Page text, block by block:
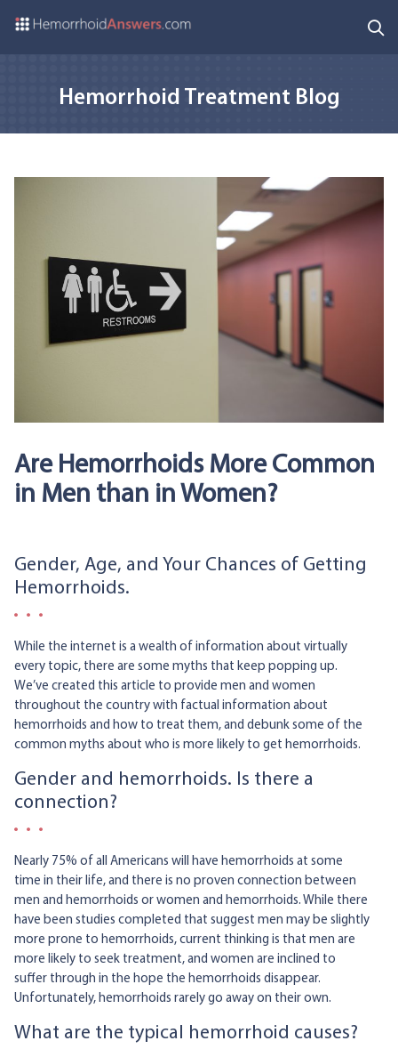
Hemorrhoid Treatment Blog
Are Hemorrhoids More Common
in Men than in Women?
Gender, Age, and Your Chances of Getting
Hemorrhoids.
While the internet is a wealth of information about virtually
every topic, there are some myths that keep popping up.
We’ve created this article to provide men and women
throughout the country with factual information about
hemorrhoids and how to treat them, and debunk some of the
common myths about who is more likely to get hemorrhoids.
Gender and hemorrhoids. Is there a
connection?
Nearly 75% of all Americans will have hemorrhoids at some
time in their life, and there is no proven connection between
men and hemorrhoids or women and hemorrhoids. While there
have been studies completed that suggest men may be slightly
more prone to hemorrhoids, current thinking is that men are
more likely to seek treatment, and women are inclined to
suffer through in the hope the hemorrhoids disappear.
Unfortunately, hemorrhoids rarely go away on their own.
What are the typical hemorrhoid causes?